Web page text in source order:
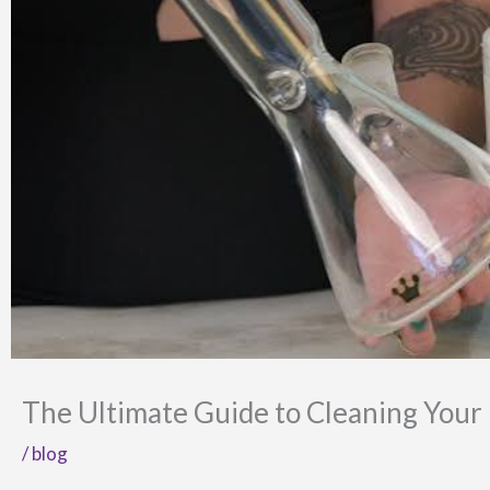
The Ultimate Guide to Cleaning Your
/blog